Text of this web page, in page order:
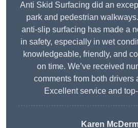
Anti Skid Surfacing did an
park and pedestrian
anti-slip surfacing has made a
in safety, especially in wet
knowledgeable, friendly, and
on time. We’ve received
comments from both drivers
Excellent service and
Karen